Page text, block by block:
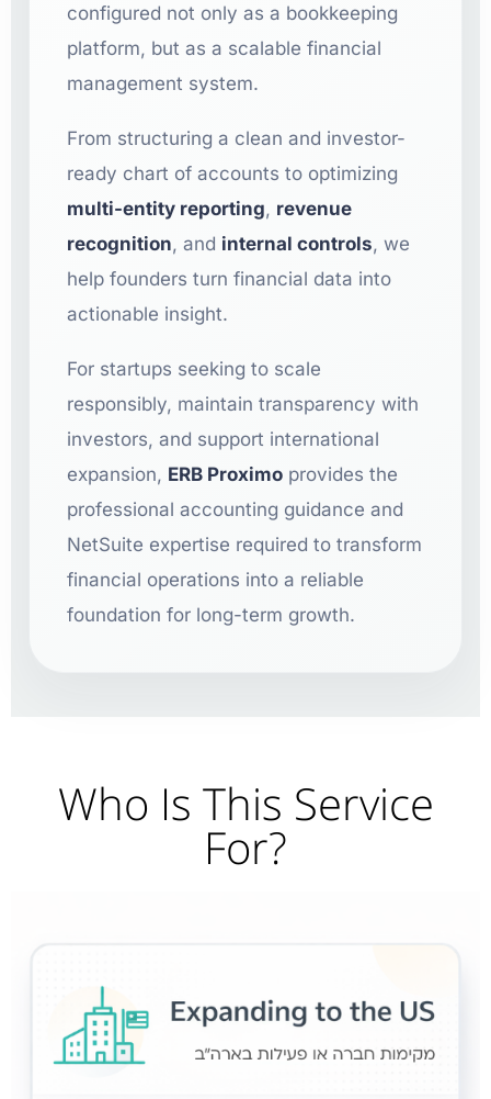
configured not only as a bookkeeping
platform, but as a scalable financial
management system.
From structuring a clean and investor-
ready chart of accounts to optimizing
multi-entity reporting, revenue
recognition, and internal controls, we
help founders turn financial data into
actionable insight.
For startups seeking to scale
responsibly, maintain transparency with
investors, and support international
expansion, ERB Proximo provides the
professional accounting guidance and
NetSuite expertise required to transform
financial operations into a reliable
foundation for long-term growth.
Who Is This Service
For?